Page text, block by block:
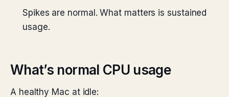
Spikes are normal. What matters is sustained
usage.
What’s normal CPU usage
A healthy Mac at idle: